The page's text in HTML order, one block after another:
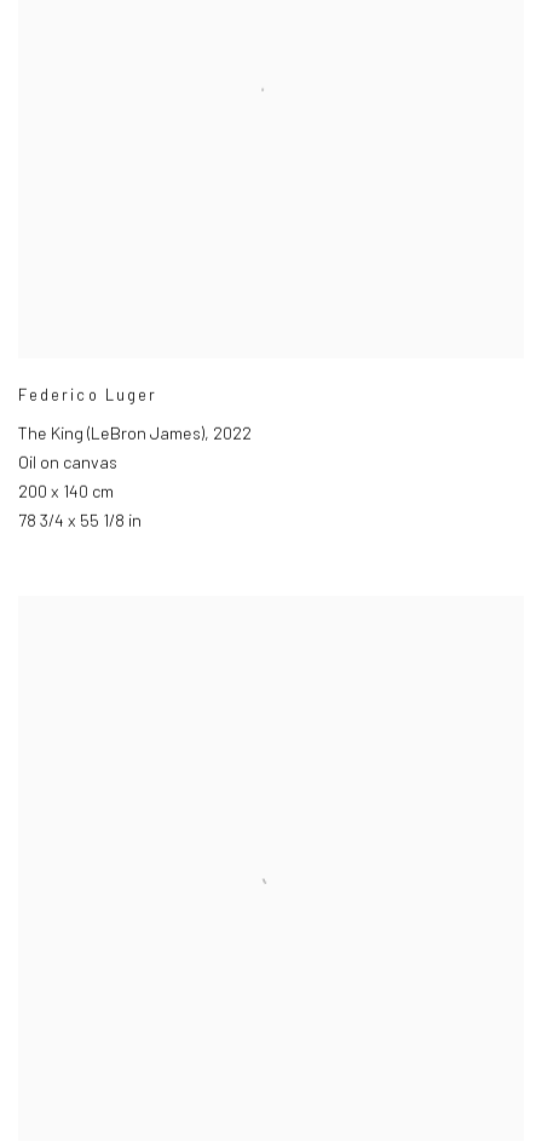
Federico Luger
The King (LeBron James), 2022
Oil on canvas
200 x 140 cm
78 3/4 x 55 1/8 in